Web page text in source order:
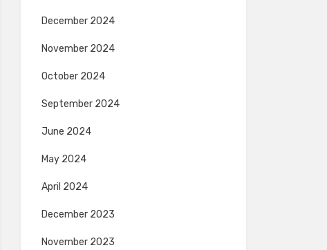
December 2024
November 2024
October 2024
September 2024
June 2024
May 2024
April 2024
December 2023
November 2023